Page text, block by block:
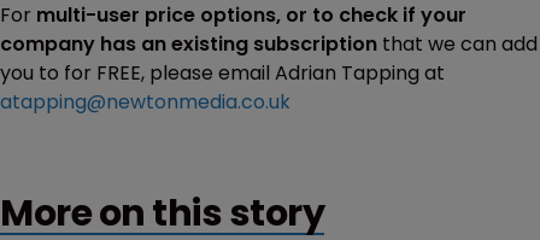
For multi-user price options, or to check if your
company has an existing subscription that we can add
you to for FREE, please email Adrian Tapping at
atapping@newtonmedia.co.uk
More on this story